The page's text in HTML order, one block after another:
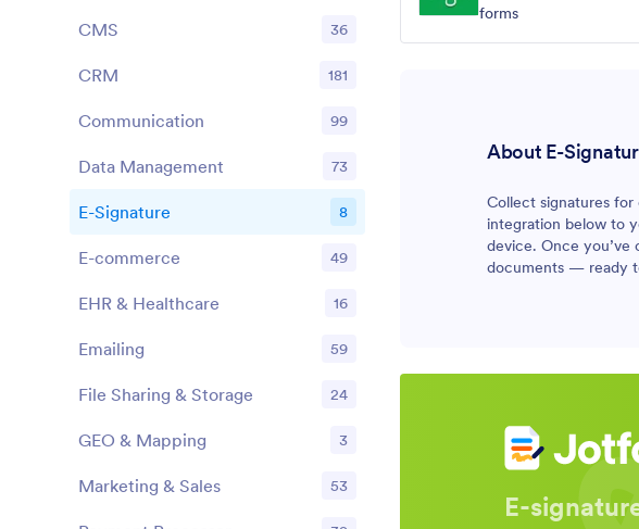
forms
About E-
Collect signatures
integration below to
device. Once you’ve
documents — ready
E-
CMS 36
CRM 181
Communication 99
Data Management 73
E-Signature 8
E-commerce 49
EHR & Healthcare 16
Emailing 59
File Sharing & Storage 24
GEO & Mapping 3
Marketing & Sales 53